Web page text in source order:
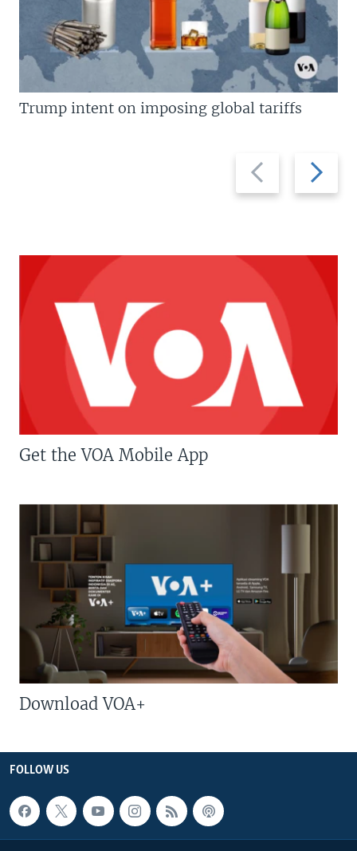
Previous
slide
Next
slide
Trump intent on imposing global tariffs
Get the VOA Mobile App
Download VOA+
FOLLOW US